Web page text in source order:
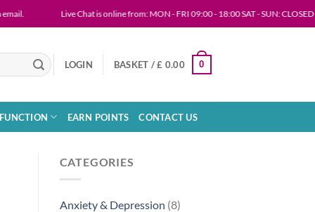
Live Chat is online from: MON - FRI 09:00 - 18:00 SAT - SUN: CLOSED
LOGIN BASKET /£ 0.00 0
EARN POINTS CONTACT US
CATEGORIES
Anxiety & Depression (8)